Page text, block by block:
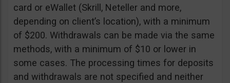
card or eWallet (Skrill, Neteller and more,
depending on client’s location), with a minimum
of $200. Withdrawals can be made via the same
methods, with a minimum of $10 or lower in
some cases. The processing times for deposits
and withdrawals are not specified and neither